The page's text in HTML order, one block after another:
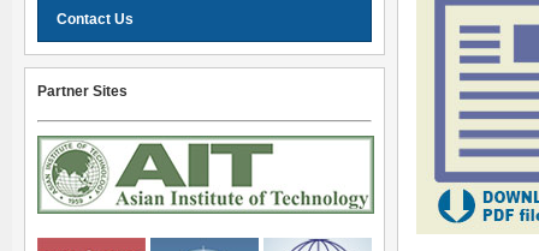
Contact Us
Partner Sites